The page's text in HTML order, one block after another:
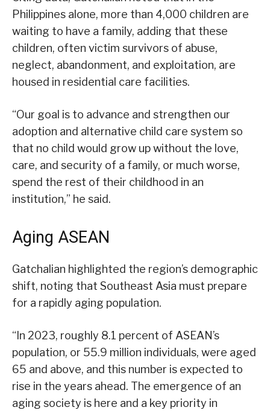
Philippines alone, more than 4,000 children are
waiting to have a family, adding that these
children, often victim survivors of abuse,
neglect, abandonment, and exploitation, are
housed in residential care facilities.
“Our goal is to advance and strengthen our
adoption and alternative child care system so
that no child would grow up without the love,
care, and security of a family, or much worse,
spend the rest of their childhood in an
institution,” he said.
Aging ASEAN
Gatchalian highlighted the region’s demographic
shift, noting that Southeast Asia must prepare
for a rapidly aging population.
“In 2023, roughly 8.1 percent of ASEAN’s
population, or 55.9 million individuals, were aged
65 and above, and this number is expected to
rise in the years ahead. The emergence of an
aging society is here and a key priority in